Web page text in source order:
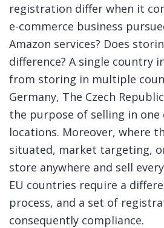
registration differ when it
e-commerce business
Amazon services? Does
difference? A single country
from storing in multiple
Germany, The Czech
the purpose of selling in
locations. Moreover, where
situated, market targeting,
store anywhere and sell
EU countries require a
process, and a set of
consequently compliance.